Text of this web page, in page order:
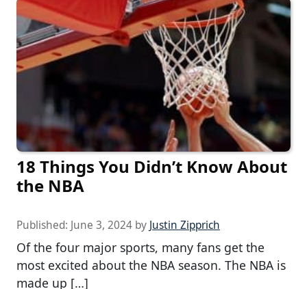
18 Things You Didn’t Know About
the NBA
Published: June 3, 2024 by Justin Zipprich
Of the four major sports, many fans get the
most excited about the NBA season. The NBA is
made up […]